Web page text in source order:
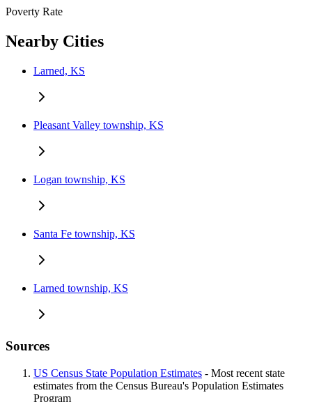
Poverty Rate
Nearby Cities
Larned, KS
Pleasant Valley township, KS
Logan township, KS
Santa Fe township, KS
Larned township, KS
Sources
US Census State Population Estimates - Most recent state
estimates from the Census Bureau's Population Estimates
Program